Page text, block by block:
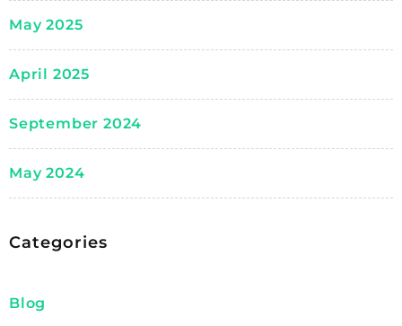
May 2025
April 2025
September 2024
May 2024
Categories
Blog